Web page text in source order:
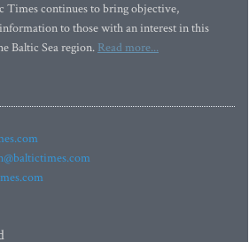
Times continues to bring objective,
to those with an interest in this
Baltic Sea region. Read more...